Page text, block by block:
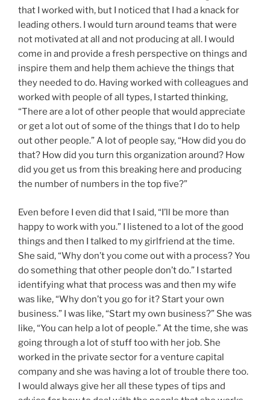
that I worked with, but I noticed that I had a knack for
leading others. I would turn around teams that were
not motivated at all and not producing at all. I would
come in and provide a fresh perspective on things and
inspire them and help them achieve the things that
they needed to do. Having worked with colleagues and
worked with people of all types, I started thinking,
“There are a lot of other people that would appreciate
or get a lot out of some of the things that I do to help
out other people.” A lot of people say, “How did you do
that? How did you turn this organization around? How
did you get us from this breaking here and producing
the number of numbers in the top five?”
Even before I even did that I said, “I’ll be more than
happy to work with you.” I listened to a lot of the good
things and then I talked to my girlfriend at the time.
She said, “Why don’t you come out with a process? You
do something that other people don’t do.” I started
identifying what that process was and then my wife
was like, “Why don’t you go for it? Start your own
business.” I was like, “Start my own business?” She was
like, “You can help a lot of people.” At the time, she was
going through a lot of stuff too with her job. She
worked in the private sector for a venture capital
company and she was having a lot of trouble there too.
I would always give her all these types of tips and